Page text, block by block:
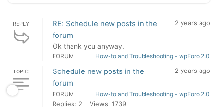
REPLY
RE: Schedule new posts in the
forum
Ok thank you anyway.
2 years ago
FORUM How-to and Troubleshooting - wpForo 2.0
TOPIC
Schedule new posts in the
forum
2 years ago
FORUM How-to and Troubleshooting - wpForo 2.0
Replies: 2 Views: 1739